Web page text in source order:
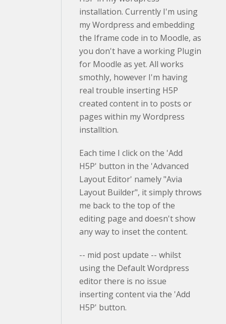
installation. Currently I'm using
my Wordpress and embedding
the Iframe code in to Moodle, as
you don't have a working Plugin
for Moodle as yet. All works
smothly, however I'm having
real trouble inserting H5P
created content in to posts or
pages within my Wordpress
installtion.
Each time I click on the 'Add
H5P' button in the 'Advanced
Layout Editor' namely "Avia
Layout Builder", it simply throws
me back to the top of the
editing page and doesn't show
any way to inset the content.
-- mid post update -- whilst
using the Default Wordpress
editor there is no issue
inserting content via the 'Add
H5P' button.